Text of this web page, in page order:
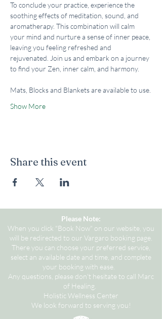
To conclude your practice, experience the
soothing effects of meditation, sound, and
aromatherapy. This combination will calm
your mind and nurture a sense of inner peace,
leaving you feeling refreshed and
rejuvenated. Join us and embark on a journey
to find your Zen, inner calm, and harmony.
Mats, Blocks and Blankets are available to use.
Show More
Share this event
Please Note:
When you click "Book Now" on our website, you
will be redirected to our Vargaro booking page.
There you can choose your preferred service,
select an available date and time, and complete
your booking with ease.
Any questions, please don't hesitate to call Marc
of Healing.
Holistic Wellness Center
We look forward to serving you!